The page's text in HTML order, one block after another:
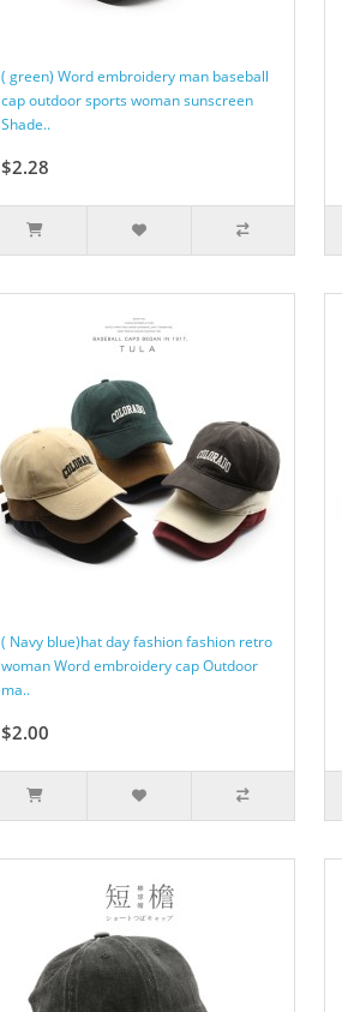
( green) Word embroidery man baseball
cap outdoor sports woman sunscreen
Shade..
$2.28
( Navy blue)hat day fashion fashion retro
woman Word embroidery cap Outdoor
ma..
$2.00